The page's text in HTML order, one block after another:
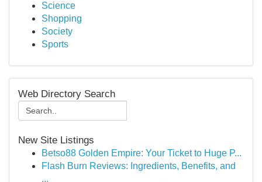
Science
Shopping
Society
Sports
Web Directory Search
New Site Listings
Betso88 Golden Empire: Your Ticket to Huge P...
Flash Burn Reviews: Ingredients, Benefits, and
...